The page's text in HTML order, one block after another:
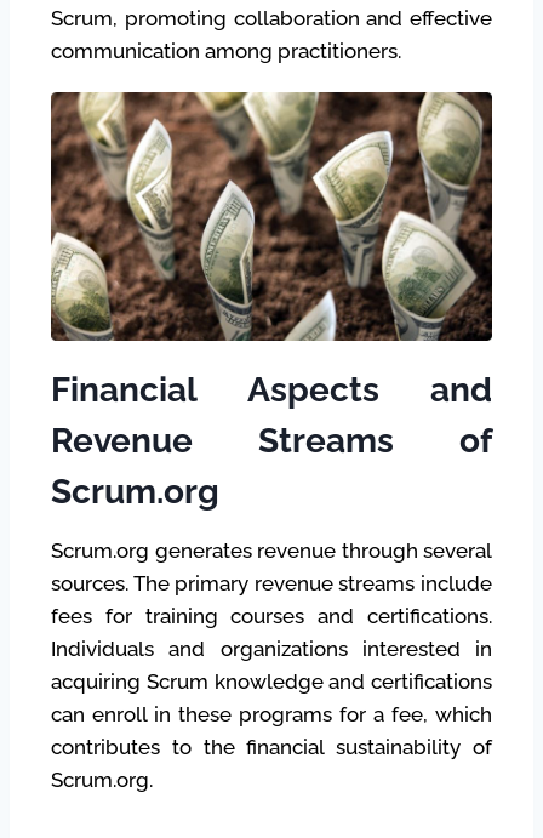
Scrum, promoting collaboration and effective
communication among practitioners.
Financial Aspects and
Revenue Streams of
Scrum.org
Scrum.org generates revenue through several
sources. The primary revenue streams include
fees for training courses and certifications.
Individuals and organizations interested in
acquiring Scrum knowledge and certifications
can enroll in these programs for a fee, which
contributes to the financial sustainability of
Scrum.org.